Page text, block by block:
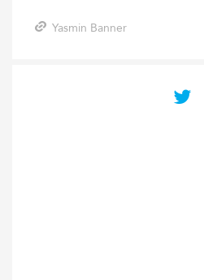
Yasmin Banner